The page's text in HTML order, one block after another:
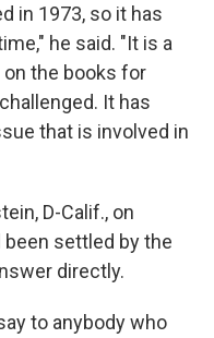
in 1973, so it has
he said. "It is a
the books for
It has
that is involved in
D-Calif., on
settled by the
directly.
to anybody who